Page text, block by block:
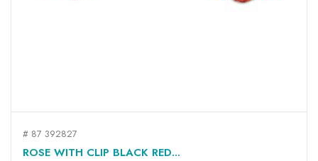
# 87 392827
ROSE WITH CLIP BLACK RED...